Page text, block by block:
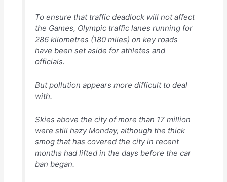
To ensure that traffic deadlock will not affect
the Games, Olympic traffic lanes running for
286 kilometres (180 miles) on key roads
have been set aside for athletes and
officials.
But pollution appears more difficult to deal
with.
Skies above the city of more than 17 million
were still hazy Monday, although the thick
smog that has covered the city in recent
months had lifted in the days before the car
ban began.